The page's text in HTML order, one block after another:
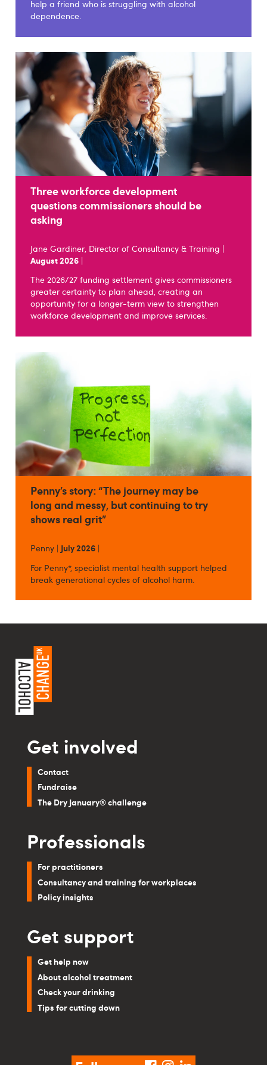
help a friend who is struggling with alcohol
dependence.
Three workforce development
questions commissioners should be
asking
Jane Gardiner, Director of Consultancy & Training |
August 2026 |
The 2026/27 funding settlement gives commissioners
greater certainty to plan ahead, creating an
opportunity for a longer-term view to strengthen
workforce development and improve services.
Penny’s story: “The journey may be
long and messy, but continuing to try
shows real grit”
Penny | July 2026 |
For Penny*, specialist mental health support helped
break generational cycles of alcohol harm.
Get involved
Contact
Fundraise
The Dry January® challenge
Professionals
For practitioners
Consultancy and training for workplaces
Policy insights
Get support
Get help now
About alcohol treatment
Check your drinking
Tips for cutting down